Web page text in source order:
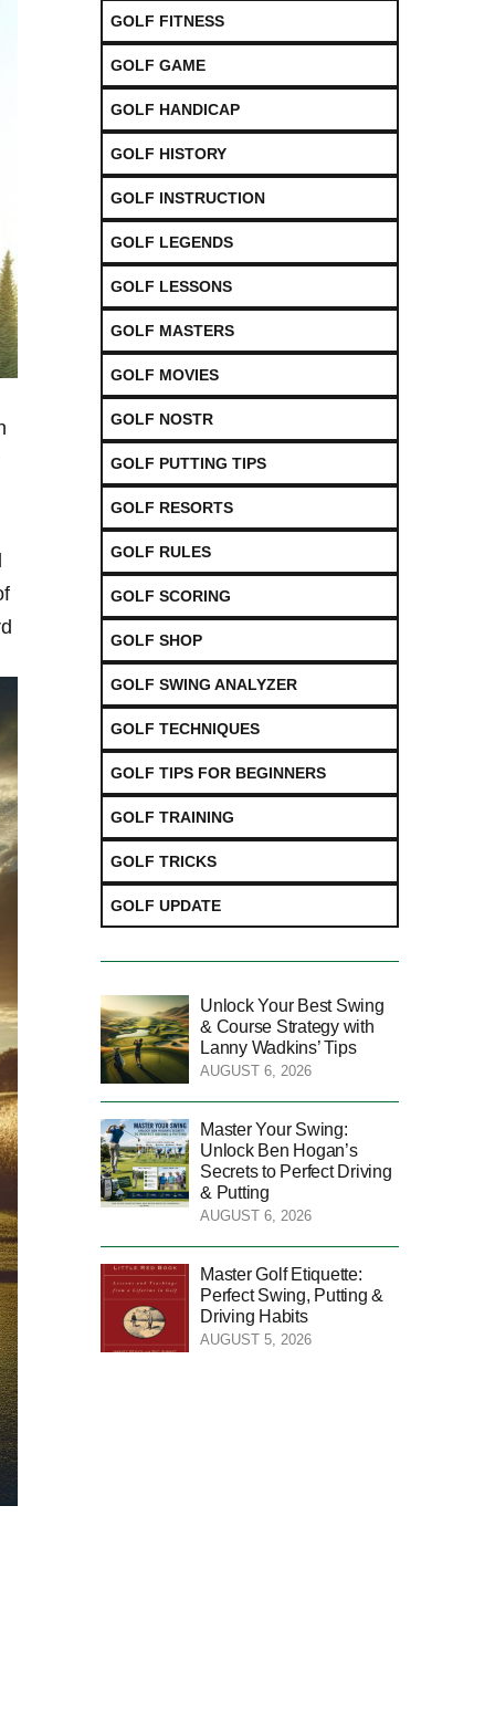
GOLF FITNESS
GOLF GAME
GOLF HANDICAP
GOLF HISTORY
GOLF INSTRUCTION
GOLF LEGENDS
GOLF LESSONS
GOLF MASTERS
GOLF MOVIES
GOLF NOSTR
GOLF PUTTING TIPS
GOLF RESORTS
GOLF RULES
GOLF SCORING
GOLF SHOP
GOLF SWING ANALYZER
GOLF TECHNIQUES
GOLF TIPS FOR BEGINNERS
GOLF TRAINING
GOLF TRICKS
GOLF UPDATE
Unlock Your Best Swing
& Course Strategy with
Lanny Wadkins’ Tips
AUGUST 6, 2026
Master Your Swing:
Unlock Ben Hogan’s
Secrets to Perfect Driving
& Putting
AUGUST 6, 2026
Master Golf Etiquette:
Perfect Swing, Putting &
Driving Habits
AUGUST 5, 2026